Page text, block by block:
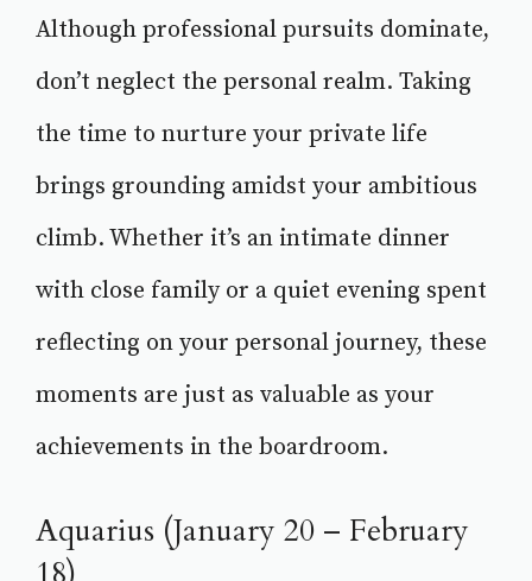
Although professional pursuits dominate,
don’t neglect the personal realm. Taking
the time to nurture your private life
brings grounding amidst your ambitious
climb. Whether it’s an intimate dinner
with close family or a quiet evening spent
reflecting on your personal journey, these
moments are just as valuable as your
achievements in the boardroom.
Aquarius (January 20 – February